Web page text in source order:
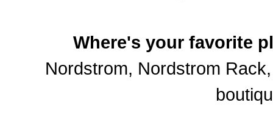
Where's your favorite
Nordstrom, Nordstrom